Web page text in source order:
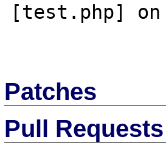
[test.php]
Patches
Pull Requests